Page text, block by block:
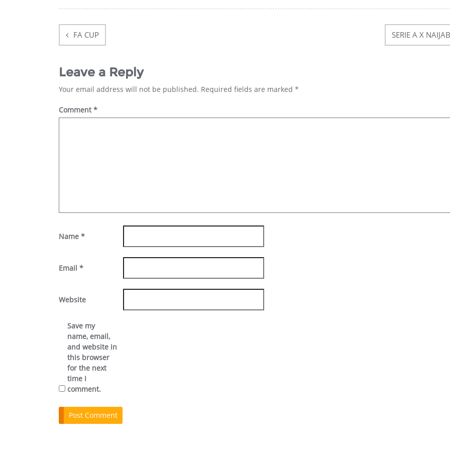
navigation
FA CUP SERIE A X
Leave a Reply
Your email address will not be published. Required fields are marked *
Comment*
Name *
Email *
Website
Save my
name, email,
and website in
this browser
for the next
time I
comment.